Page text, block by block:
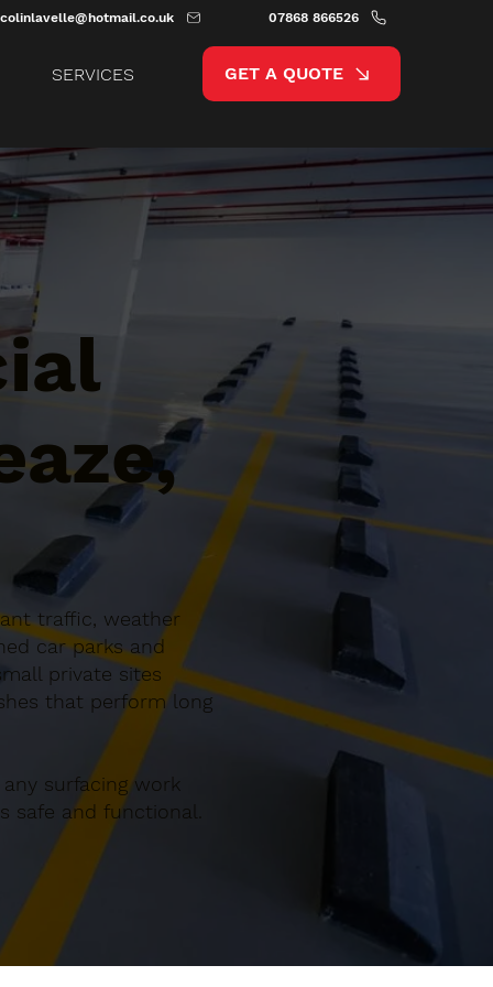
colinlavelle@hotmail.co.uk 07868 866526
SERVICES GET A QUOTE
traffic, weather
car parks and
private sites
that perform long
surfacing work
safe and functional.